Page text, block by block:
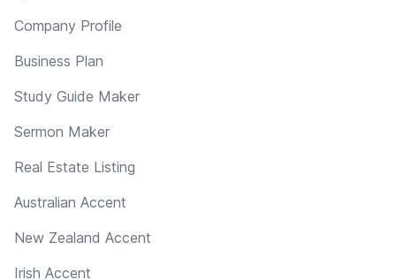
Company Profile
Business Plan
Study Guide Maker
Sermon Maker
Real Estate Listing
Australian Accent
New Zealand Accent
Irish Accent